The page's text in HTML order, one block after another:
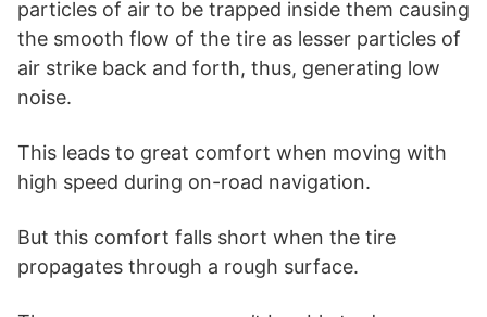
particles of air to be trapped inside them causing
the smooth flow of the tire as lesser particles of
air strike back and forth, thus, generating low
noise.
This leads to great comfort when moving with
high speed during on-road navigation.
But this comfort falls short when the tire
propagates through a rough surface.